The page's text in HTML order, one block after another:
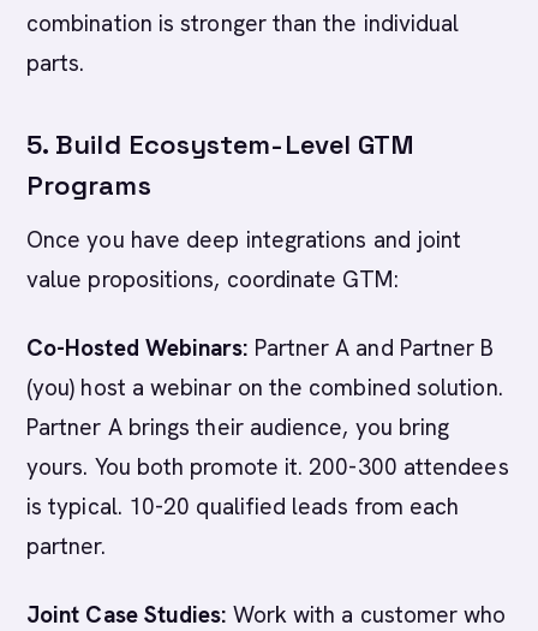
combination is stronger than the individual
parts.
5. Build Ecosystem-Level GTM
Programs
Once you have deep integrations and joint
value propositions, coordinate GTM:
Co-Hosted Webinars: Partner A and Partner B
(you) host a webinar on the combined solution.
Partner A brings their audience, you bring
yours. You both promote it. 200-300 attendees
is typical. 10-20 qualified leads from each
partner.
Joint Case Studies: Work with a customer who